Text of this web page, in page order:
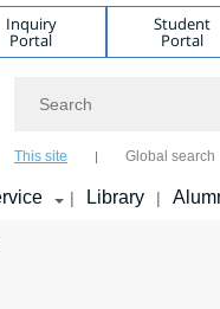
Inquiry
Portal
Student
Portal
This site Global search
| Library |